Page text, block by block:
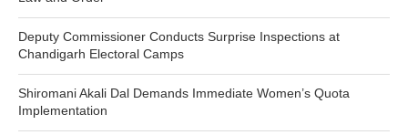
Deputy Commissioner Conducts Surprise Inspections at
Chandigarh Electoral Camps
Shiromani Akali Dal Demands Immediate Women’s Quota
Implementation